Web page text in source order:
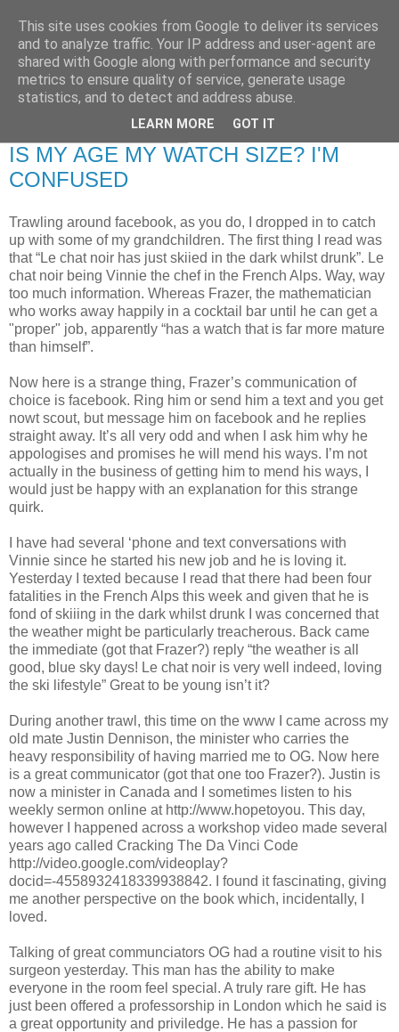
RETIRED AND CRAZY-
ME? SURELY NOT!
IS MY AGE MY WATCH SIZE? I'M
CONFUSED
Trawling around facebook, as you do, I dropped in to catch
up with some of my grandchildren. The first thing I read was
that “Le chat noir has just skiied in the dark whilst drunk”. Le
chat noir being Vinnie the chef in the French Alps. Way, way
too much information. Whereas Frazer, the mathematician
who works away happily in a cocktail bar until he can get a
"proper" job, apparently “has a watch that is far more mature
than himself”.
Now here is a strange thing, Frazer’s communication of
choice is facebook. Ring him or send him a text and you get
nowt scout, but message him on facebook and he replies
straight away. It’s all very odd and when I ask him why he
appologises and promises he will mend his ways. I’m not
actually in the business of getting him to mend his ways, I
would just be happy with an explanation for this strange
quirk.
I have had several ‘phone and text conversations with
Vinnie since he started his new job and he is loving it.
Yesterday I texted because I read that there had been four
fatalities in the French Alps this week and given that he is
fond of skiiing in the dark whilst drunk I was concerned that
the weather might be particularly treacherous. Back came
the immediate (got that Frazer?) reply “the weather is all
good, blue sky days! Le chat noir is very well indeed, loving
the ski lifestyle” Great to be young isn’t it?
During another trawl, this time on the www I came across my
old mate Justin Dennison, the minister who carries the
heavy responsibility of having married me to OG. Now here
is a great communicator (got that one too Frazer?). Justin is
now a minister in Canada and I sometimes listen to his
weekly sermon online at http://www.hopetoyou. This day,
however I happened across a workshop video made several
years ago called Cracking The Da Vinci Code
http://video.google.com/videoplay?
docid=-4558932418339938842. I found it fascinating, giving
me another perspective on the book which, incidentally, I
loved.
Talking of great communciators OG had a routine visit to his
surgeon yesterday. This man has the ability to make
everyone in the room feel special. A truly rare gift. He has
just been offered a professorship in London which he said is
a great opportunity and priviledge. He has a passion for
This site uses cookies from Google to deliver its services
and to analyze traffic. Your IP address and user-agent are
shared with Google along with performance and security
metrics to ensure quality of service, generate usage
statistics, and to detect and address abuse.
LEARN MORE GOT IT